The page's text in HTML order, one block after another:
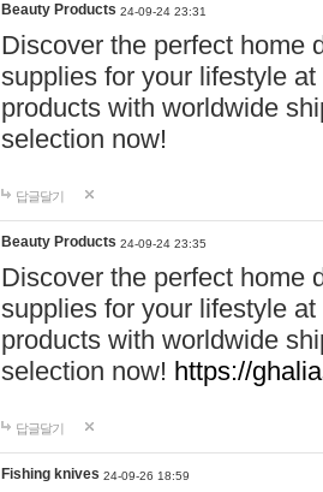
Beauty Products 24-09-24 23:31
Discover the perfect home
supplies for your lifestyle
products with worldwide
selection now!
답글달기
Beauty Products 24-09-24 23:35
Discover the perfect home
supplies for your lifestyle
products with worldwide
selection now! https://
답글달기
Fishing knives 24-09-26 18:59